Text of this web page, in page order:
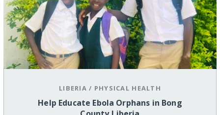
LIBERIA / PHYSICAL HEALTH
Help Educate Ebola Orphans in Bong